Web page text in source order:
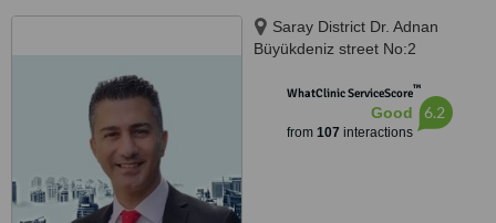
Saray District Dr. Adnan
Büyükdeniz street No:2
WhatClinic ServiceScore™
Good
from 107 interactions
6.2